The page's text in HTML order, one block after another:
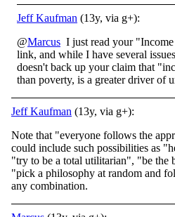
Jeff Kaufman (13y, via g+):
@Marcus I just read your
link, and while I have several
doesn't back up your claim that
than poverty, is a greater driver of
Jeff Kaufman (13y, via g+):
Note that "everyone follows the
could include such possibilities as
"try to be a total utilitarian", "be the
"pick a philosophy at random and
any combination.